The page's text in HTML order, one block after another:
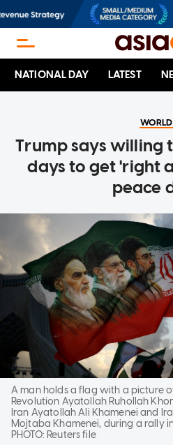
NATIONAL DAY LATEST
WORLD
Trump says willing
days to get 'right
peace
A man holds a flag with a picture
Revolution Ayatollah Ruhollah
Iran Ayatollah Ali Khamenei and
Mojtaba Khamenei, during a rally
PHOTO: Reuters file